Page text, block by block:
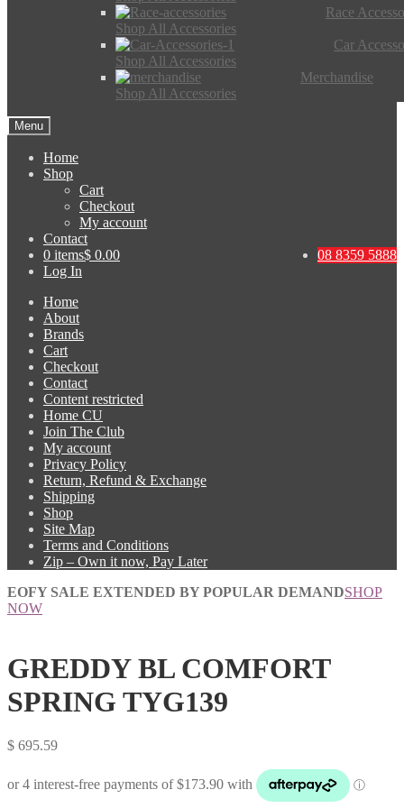
Race
Shop All Accessories
Car
Shop All Accessories
Merchandise
Shop All Accessories
Menu
Home
Shop
Cart
Checkout
My account
Contact
08 8359 5888
0 items$ 0.00
Log In
Home
About
Brands
Cart
Checkout
Contact
Content restricted
Home CU
Join The Club
My account
Privacy Policy
Return, Refund & Exchange
Shipping
Shop
Site Map
Terms and Conditions
Zip – Own it now, Pay Later
EOFY SALE EXTENDED BY POPULAR DEMANDSHOP
NOW
GREDDY BL COMFORT
SPRING TYG139
$ 695.59